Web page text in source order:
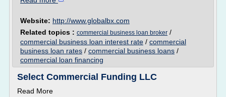
Website: http://www.globalbx.com
Related topics : commercial business loan broker /
commercial business loan interest rate / commercial
business loan rates / commercial business loans /
commercial loan financing
Select Commercial Funding LLC
Read More